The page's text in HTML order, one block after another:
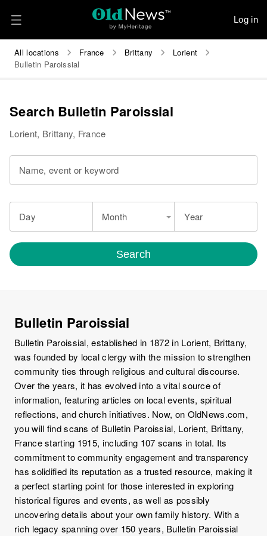
Log in
All locations France Brittany
Lorient
Bulletin Paroissial
Search Bulletin Paroissial
Lorient, Brittany, France
Name, event or keyword
Day Month Year
Search
Bulletin Paroissial
Bulletin Paroissial, established in 1872 in Lorient, Brittany,
was founded by local clergy with the mission to strengthen
community ties through religious and cultural discourse.
Over the years, it has evolved into a vital source of
information, featuring articles on local events, spiritual
reflections, and church initiatives. Now, on OldNews.com,
you will find scans of Bulletin Paroissial, Lorient, Brittany,
France starting 1915, including 107 scans in total. Its
commitment to community engagement and transparency
has solidified its reputation as a trusted resource, making it
a perfect starting point for those interested in exploring
historical figures and events, as well as possibly
uncovering details about your own family history. With a
rich legacy spanning over 150 years, Bulletin Paroissial